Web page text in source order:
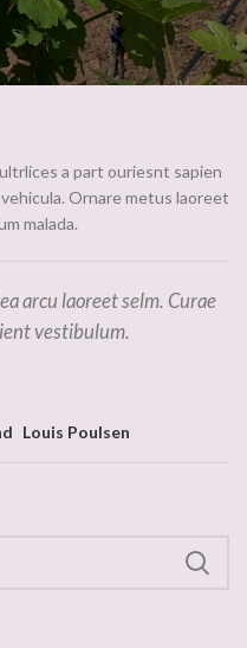
a part ouriesnt sapien
Ornare metus laoreet
malada.
arcu laoreet selm. Curae
vestibulum.
Louis Poulsen